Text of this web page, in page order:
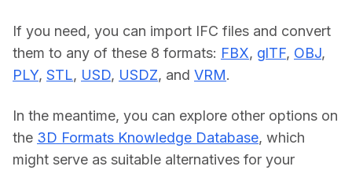
If you need, you can import IFC files and convert
them to any of these 8 formats: FBX, glTF, OBJ
PLY, STL, USD, USDZ, and VRM.
In the meantime, you can explore other options on
the 3D Formats Knowledge Database, which
might serve as suitable alternatives for your